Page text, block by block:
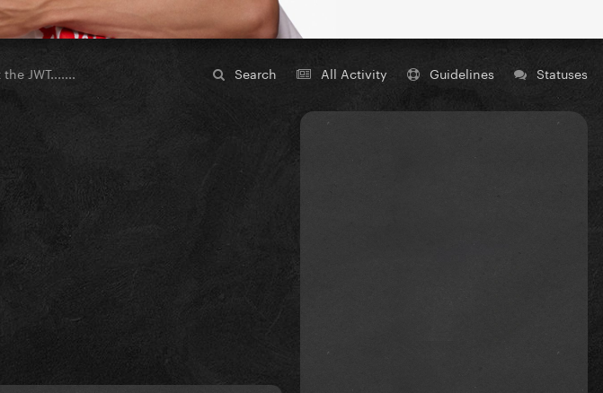
Search All Activity Guidelines Statuses
JWT.......